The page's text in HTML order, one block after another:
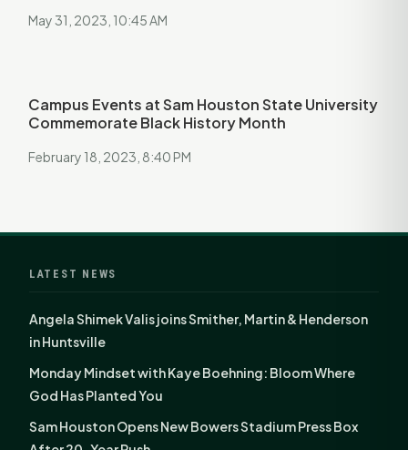
May 31, 2023, 10:45 AM
Campus Events at Sam Houston State University
Commemorate Black History Month
February 18, 2023, 8:40 PM
LATEST NEWS
Angela Shimek Valis joins Smither, Martin & Henderson
in Huntsville
Monday Mindset with Kaye Boehning: Bloom Where
God Has Planted You
Sam Houston Opens New Bowers Stadium Press Box